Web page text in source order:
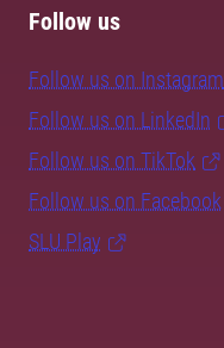
Follow us
Follow us on Instagram
Follow us on LinkedIn
Follow us on TikTok
Follow us on Facebook
SLU Play